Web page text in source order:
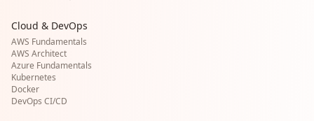
Cloud & DevOps
AWS Fundamentals
AWS Architect
Azure Fundamentals
Kubernetes
Docker
DevOps CI/CD